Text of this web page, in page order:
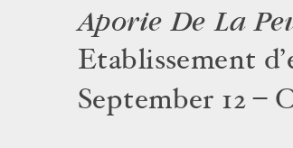
Aporie De La
Etablissement
September 12 –